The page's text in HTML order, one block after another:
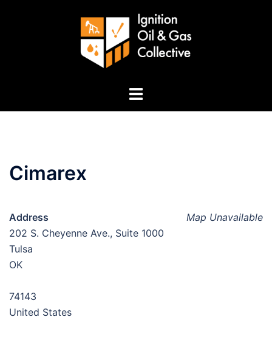
Toggle
Cimarex
Map Unavailable
Address
202 S. Cheyenne Ave., Suite 1000
Tulsa
OK
74143
United States